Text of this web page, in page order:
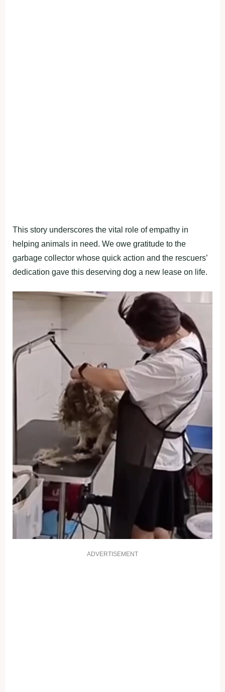
This story underscores the vital role of empathy in
helping animals in need. We owe gratitude to the
garbage collector whose quick action and the rescuers’
dedication gave this deserving dog a new lease on life.
ADVERTISEMENT